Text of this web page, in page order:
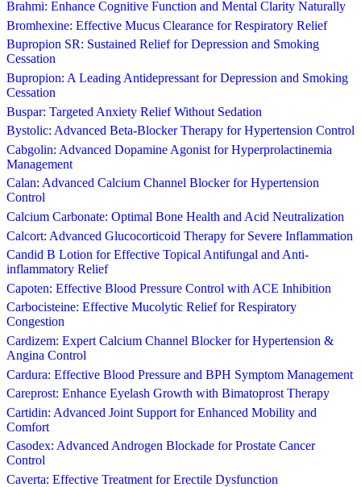
Brahmi: Enhance Cognitive Function and Mental Clarity Naturally
Bromhexine: Effective Mucus Clearance for Respiratory Relief
Bupropion SR: Sustained Relief for Depression and Smoking
Cessation
Bupropion: A Leading Antidepressant for Depression and Smoking
Cessation
Buspar: Targeted Anxiety Relief Without Sedation
Bystolic: Advanced Beta-Blocker Therapy for Hypertension Control
Cabgolin: Advanced Dopamine Agonist for Hyperprolactinemia
Management
Calan: Advanced Calcium Channel Blocker for Hypertension
Control
Calcium Carbonate: Optimal Bone Health and Acid Neutralization
Calcort: Advanced Glucocorticoid Therapy for Severe Inflammation
Candid B Lotion for Effective Topical Antifungal and Anti-
inflammatory Relief
Capoten: Effective Blood Pressure Control with ACE Inhibition
Carbocisteine: Effective Mucolytic Relief for Respiratory
Congestion
Cardizem: Expert Calcium Channel Blocker for Hypertension &
Angina Control
Cardura: Effective Blood Pressure and BPH Symptom Management
Careprost: Enhance Eyelash Growth with Bimatoprost Therapy
Cartidin: Advanced Joint Support for Enhanced Mobility and
Comfort
Casodex: Advanced Androgen Blockade for Prostate Cancer
Control
Caverta: Effective Treatment for Erectile Dysfunction